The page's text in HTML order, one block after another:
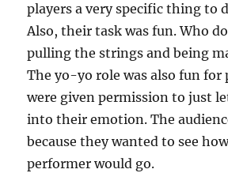
players a very specific thing to
Also, their task was fun. Who
pulling the strings and being
The yo-yo role was also fun for
were given permission to just
into their emotion. The
because they wanted to see
performer would go.